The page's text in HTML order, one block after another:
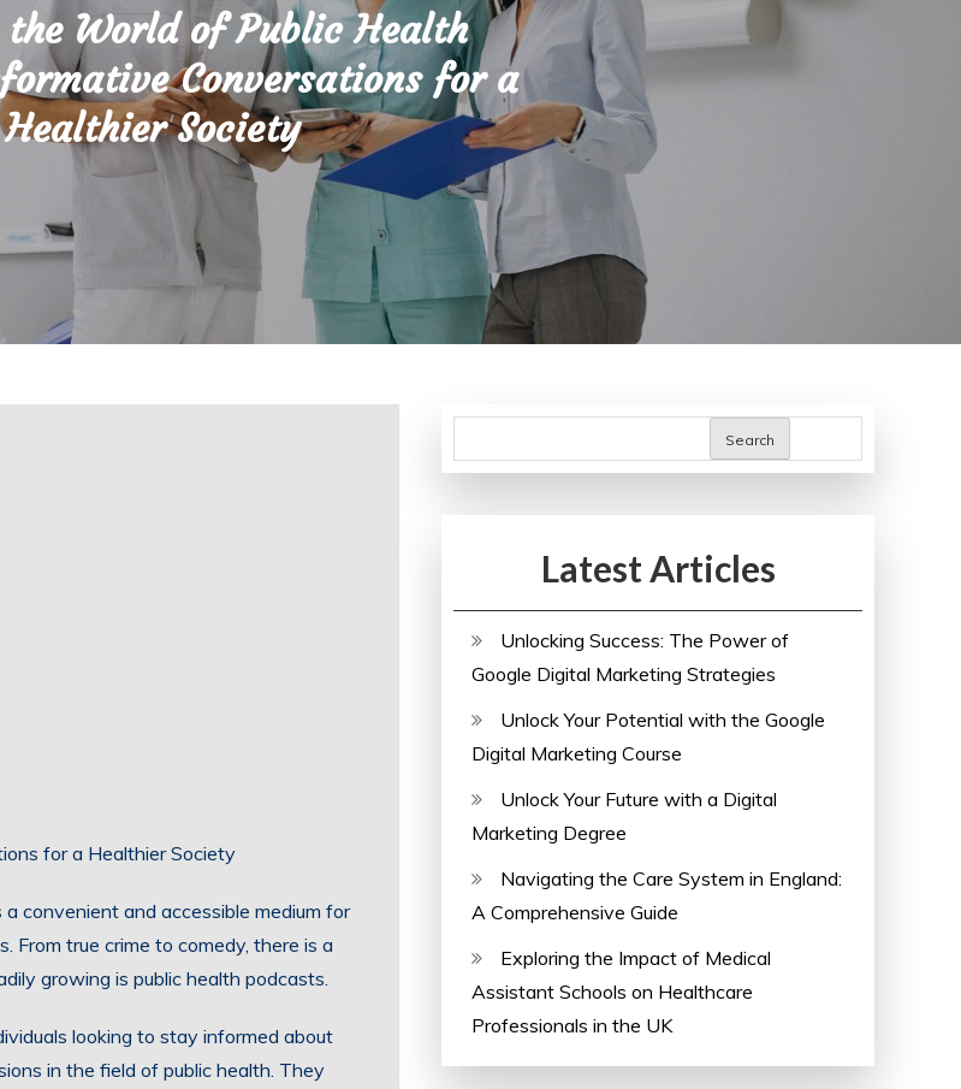
the World of Public Health
Conversations for a
Healthier Society
for a Healthier Society
convenient and accessible medium for
From true crime to comedy, there is a
growing is public health podcasts.
looking to stay informed about
in the field of public health. They
Search
Latest Articles
Unlocking Success: The Power of
Google Digital Marketing Strategies
Unlock Your Potential with the Google
Digital Marketing Course
Unlock Your Future with a Digital
Marketing Degree
Navigating the Care System in England:
A Comprehensive Guide
Exploring the Impact of Medical
Assistant Schools on Healthcare
Professionals in the UK